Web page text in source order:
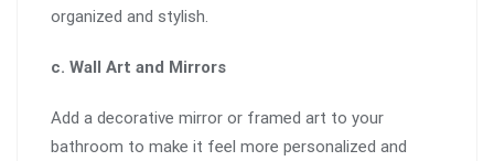
organized and stylish.
c. Wall Art and Mirrors
Add a decorative mirror or framed art to your
bathroom to make it feel more personalized and